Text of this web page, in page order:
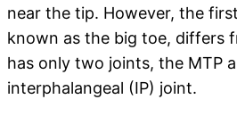
near the tip. However, the
known as the big toe, differs
has only two joints, the MTP
interphalangeal (IP) joint.